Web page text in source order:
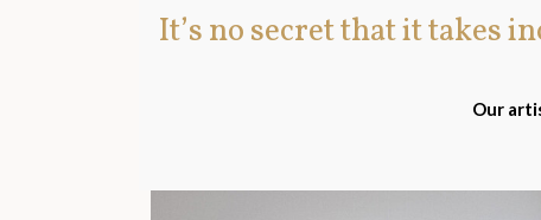
It’s no secret that it takes
Our